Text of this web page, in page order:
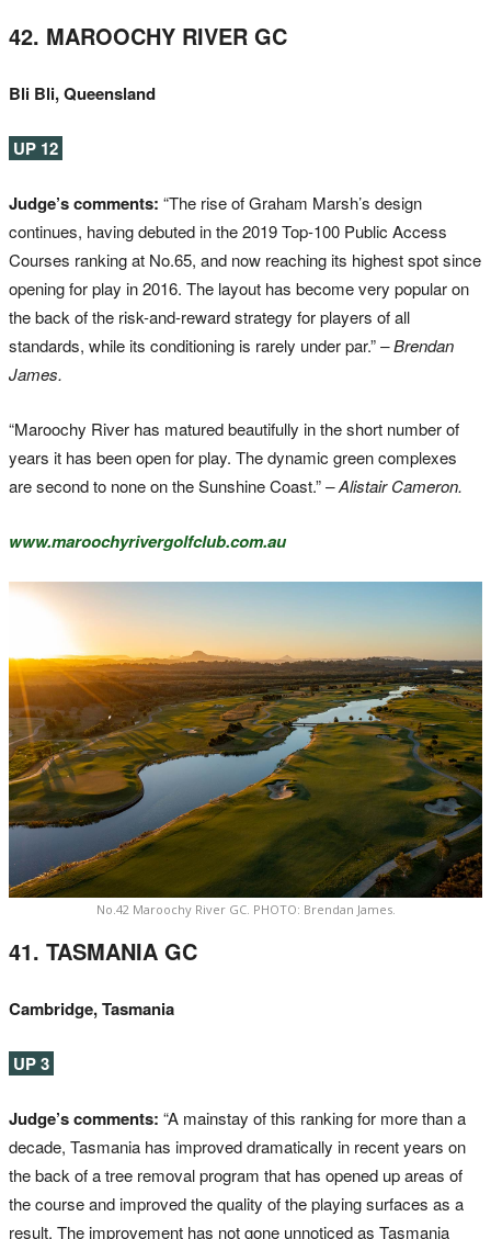
42. MAROOCHY RIVER GC
Bli Bli, Queensland
UP 12
Judge’s comments: “The rise of Graham Marsh’s design
continues, having debuted in the 2019 Top-100 Public Access
Courses ranking at No.65, and now reaching its highest spot since
opening for play in 2016. The layout has become very popular on
the back of the risk-and-reward strategy for players of all
standards, while its conditioning is rarely under par.”– Brendan
James.
“Maroochy River has matured beautifully in the short number of
years it has been open for play. The dynamic green complexes
are second to none on the Sunshine Coast.”– Alistair Cameron.
www.maroochyrivergolfclub.com.au
No.42 Maroochy River GC. PHOTO: Brendan James.
41. TASMANIA GC
Cambridge, Tasmania
UP 3
Judge’s comments: “A mainstay of this ranking for more than a
decade, Tasmania has improved dramatically in recent years on
the back of a tree removal program that has opened up areas of
the course and improved the quality of the playing surfaces as a
result. The improvement has not gone unnoticed as Tasmania